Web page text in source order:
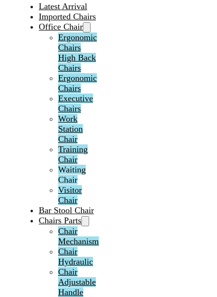
Latest Arrival
Imported Chairs
Office Chair
Ergonomic
Chairs
High Back
Chairs
Ergonomic
Chairs
Executive
Chairs
Work
Station
Chair
Training
Chair
Waiting
Chair
Visitor
Chair
Bar Stool Chair
Chairs Parts
Chair
Mechanism
Chair
Hydraulic
Chair
Adjustable
Handle